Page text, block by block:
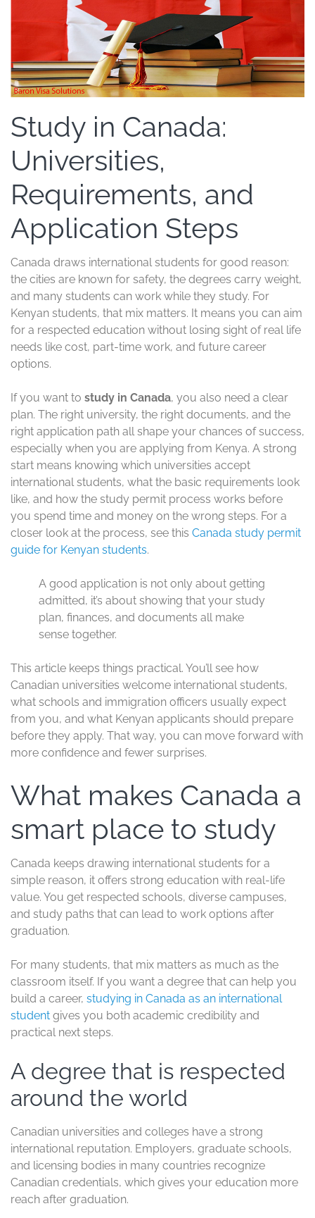
Study in Canada:
Universities,
Requirements, and
Application Steps
Canada draws international students for good reason:
the cities are known for safety, the degrees carry weight,
and many students can work while they study. For
Kenyan students, that mix matters. It means you can aim
for a respected education without losing sight of real life
needs like cost, part-time work, and future career
options.
If you want to study in Canada, you also need a clear
plan. The right university, the right documents, and the
right application path all shape your chances of success,
especially when you are applying from Kenya. A strong
start means knowing which universities accept
international students, what the basic requirements look
like, and how the study permit process works before
you spend time and money on the wrong steps. For a
closer look at the process, see this Canada study permit
guide for Kenyan students.
A good application is not only about getting
admitted, it’s about showing that your study
plan, finances, and documents all make
sense together.
This article keeps things practical. You’ll see how
Canadian universities welcome international students,
what schools and immigration officers usually expect
from you, and what Kenyan applicants should prepare
before they apply. That way, you can move forward with
more confidence and fewer surprises.
What makes Canada a
smart place to study
Canada keeps drawing international students for a
simple reason, it offers strong education with real-life
value. You get respected schools, diverse campuses,
and study paths that can lead to work options after
graduation.
For many students, that mix matters as much as the
classroom itself. If you want a degree that can help you
build a career, studying in Canada as an international
student gives you both academic credibility and
practical next steps.
A degree that is respected
around the world
Canadian universities and colleges have a strong
international reputation. Employers, graduate schools,
and licensing bodies in many countries recognize
Canadian credentials, which gives your education more
reach after graduation.